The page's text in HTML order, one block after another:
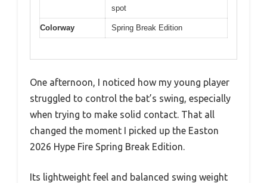
spot
Colorway Spring Break Edition
One afternoon, I noticed how my young player
struggled to control the bat’s swing, especially
when trying to make solid contact. That all
changed the moment I picked up the Easton
2026 Hype Fire Spring Break Edition.
Its lightweight feel and balanced swing weight